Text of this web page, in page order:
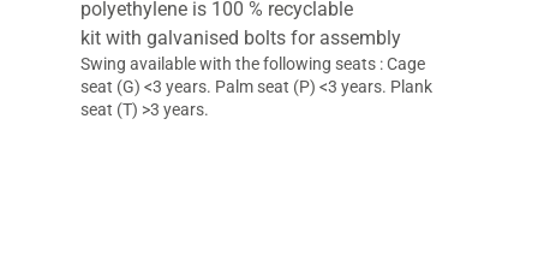
polyethylene is 100 % recyclable
kit with galvanised bolts for assembly
Swing available with the following seats : Cage
seat (G) <3 years. Palm seat (P) <3 years. Plank
seat (T) >3 years.